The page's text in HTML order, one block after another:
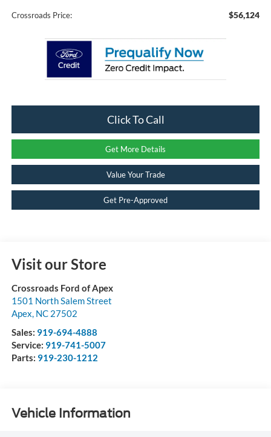
Crossroads Price: $56,124
Click To Call
Get More Details
Value Your Trade
Get Pre-Approved
Visit our Store
Crossroads Ford of Apex
1501 North Salem Street
Apex, NC 27502
Sales: 919-694-4888
Service: 919-741-5007
Parts: 919-230-1212
Vehicle Information